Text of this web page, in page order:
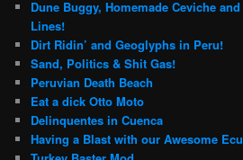
Dune Buggy, Homemade Ceviche
Lines!
Dirt Ridin’ and Geoglyphs in Peru!
Sand, Politics & Shit Gas!
Peruvian Death Beach
Eat a dick Otto Moto
Delinquentes in Cuenca
Having a Blast with our Awesome